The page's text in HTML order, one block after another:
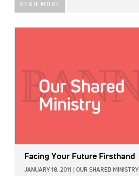
READ MORE
Facing Your Future Firsthand
JANUARY 18, 2011 OUR SHARED MINISTRY